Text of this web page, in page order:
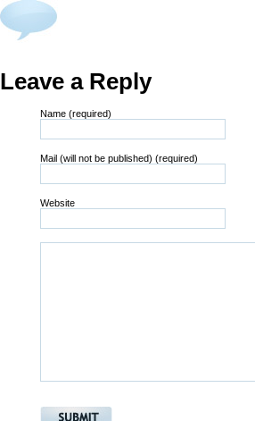
Leave a Reply
Name (required)
Mail (will not be published) (required)
Website